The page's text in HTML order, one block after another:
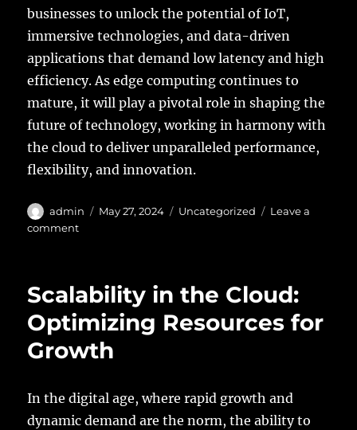
businesses to unlock the potential of IoT,
immersive technologies, and data-driven
applications that demand low latency and high
efficiency. As edge computing continues to
mature, it will play a pivotal role in shaping the
future of technology, working in harmony with
the cloud to deliver unparalleled performance,
flexibility, and innovation.
Author
admin
Posted
May 27, 2024 Categories
Uncategorized
Leave a
commenton
the
Cloud:
Extending
Capabilities
to
Edge
Scalability in the Cloud:
Optimizing Resources for
Growth
In the digital age, where rapid growth and
dynamic demand are the norm, the ability to